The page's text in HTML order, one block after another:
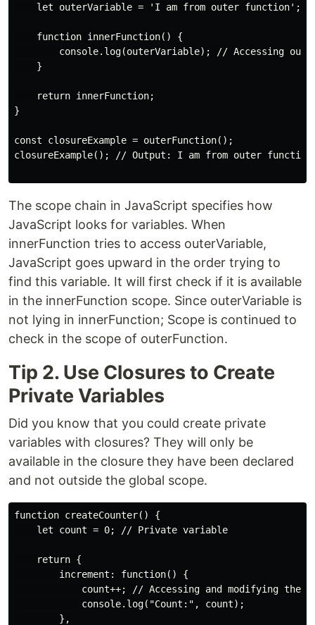
    let outerVariable = 'I am from outer function';
    function innerFunction() {
console.log(outerVariable); // Accessing
    }
    return innerFunction;
}
const closureExample = outerFunction();
closureExample(); // Output: I am from outer function
The scope chain in JavaScript specifies how
JavaScript looks for variables. When
innerFunction tries to access outerVariable,
JavaScript goes upward in the order trying to
find this variable. It will first check if it is available
in the innerFunction scope. Since outerVariable is
not lying in innerFunction; Scope is continued to
check in the scope of outerFunction.
Tip 2. Use Closures to Create
Private Variables
Did you know that you could create private
variables with closures? They will only be
available in the closure they have been declared
and not outside the global scope.
function createCounter() {
    let count = 0; // Private variable
    return {
        increment: function() {
count++; // Accessing and modifying the
            console.log("Count:", count);
        },